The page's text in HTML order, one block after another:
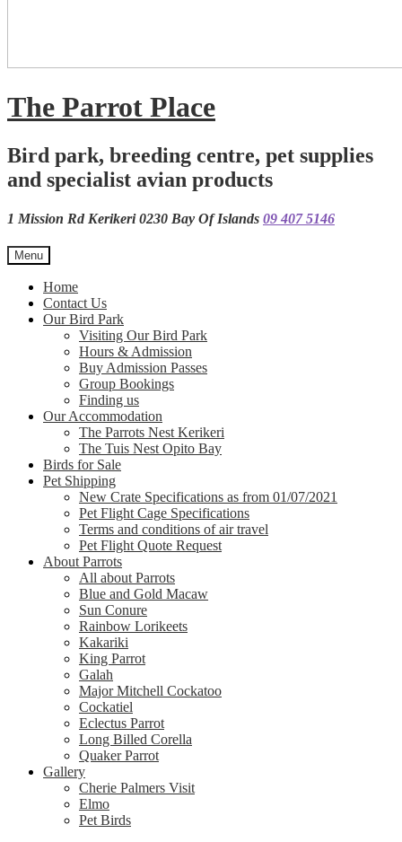
The Parrot Place
Bird park, breeding centre, pet supplies
and specialist avian products
1 Mission Rd Kerikeri 0230 Bay Of Islands 09 407 5146
Menu
Home
Contact Us
Our Bird Park
Visiting Our Bird Park
Hours & Admission
Buy Admission Passes
Group Bookings
Finding us
Our Accommodation
The Parrots Nest Kerikeri
The Tuis Nest Opito Bay
Birds for Sale
Pet Shipping
New Crate Specifications as from 01/07/2021
Pet Flight Cage Specifications
Terms and conditions of air travel
Pet Flight Quote Request
About Parrots
All about Parrots
Blue and Gold Macaw
Sun Conure
Rainbow Lorikeets
Kakariki
King Parrot
Galah
Major Mitchell Cockatoo
Cockatiel
Eclectus Parrot
Long Billed Corella
Quaker Parrot
Gallery
Cherie Palmers Visit
Elmo
Pet Birds